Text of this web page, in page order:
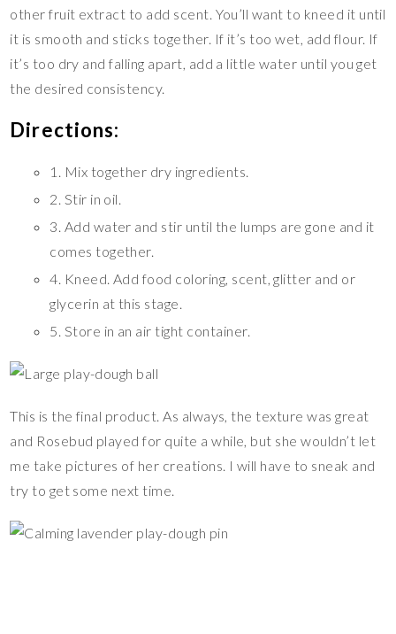
other fruit extract to add scent. You’ll want to kneed it until
it is smooth and sticks together. If it’s too wet, add flour. If
it’s too dry and falling apart, add a little water until you get
the desired consistency.
Directions:
1. Mix together dry ingredients.
2. Stir in oil.
3. Add water and stir until the lumps are gone and it
comes together.
4. Kneed. Add food coloring, scent, glitter and or
glycerin at this stage.
5. Store in an air tight container.
This is the final product. As always, the texture was great
and Rosebud played for quite a while, but she wouldn’t let
me take pictures of her creations. I will have to sneak and
try to get some next time.